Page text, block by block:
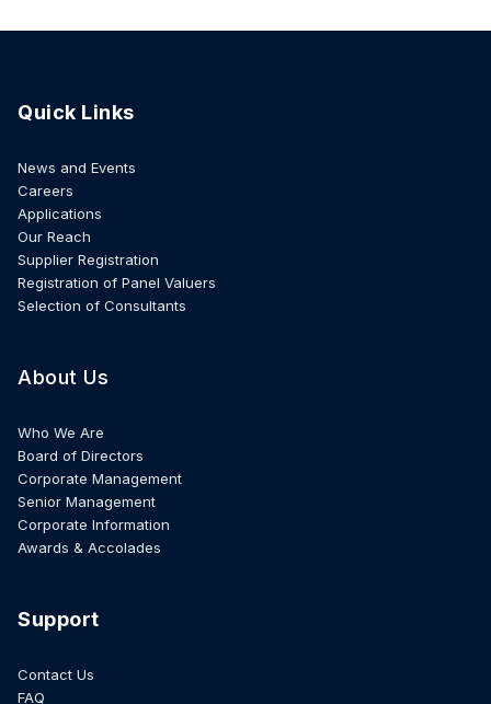
Quick Links
News and Events
Careers
Applications
Our Reach
Supplier Registration
Registration of Panel Valuers
Selection of Consultants
About Us
Who We Are
Board of Directors
Corporate Management
Senior Management
Corporate Information
Awards & Accolades
Support
Contact Us
FAQ